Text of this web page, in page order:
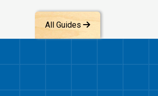
All Guides